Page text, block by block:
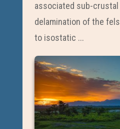
associated sub-
delamination of the
to isostatic ...